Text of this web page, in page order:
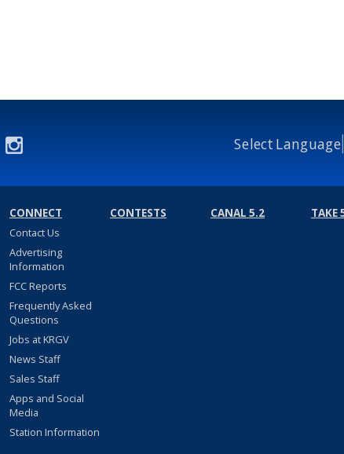
Select Language
CONNECT
Contact Us
Advertising
Information
FCC Reports
Frequently Asked
Questions
Jobs at KRGV
News Staff
Sales Staff
Apps and Social
Media
Station Information
CONTESTS CANAL 5.2 TAKE